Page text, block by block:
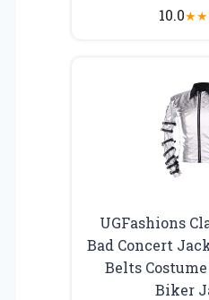
10.0★★
UGFashions
Bad Concert
Belts
Biker